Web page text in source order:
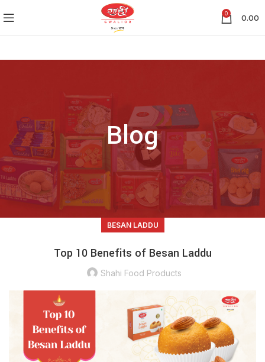
0 0.00
Blog
BESAN LADDU
Top 10 Benefits of Besan Laddu
Shahi Food Products